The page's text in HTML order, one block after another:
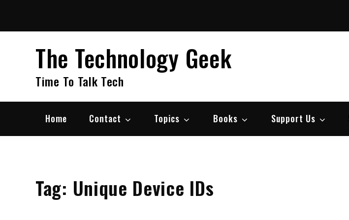
content
The Technology Geek
Time To Talk Tech
Home Contact Topics Books Support Us
Tag: Unique Device IDs